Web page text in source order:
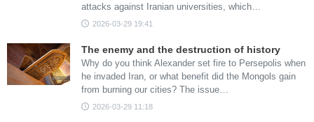
attacks against Iranian universities, which…
2026-03-29 19:41
The enemy and the destruction of history
Why do you think Alexander set fire to Persepolis when
he invaded Iran, or what benefit did the Mongols gain
from burning our cities? The issue…
2026-03-29 11:18